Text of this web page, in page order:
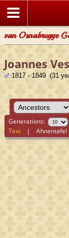
van Osnabrugge
Joannes
1817 - 1849 (31
Generations:
Text |Ahnentafel